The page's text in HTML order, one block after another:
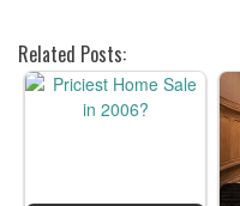
Related Posts: